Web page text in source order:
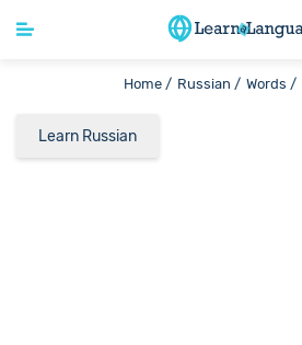
Home / Russian / Words /
Learn Russian